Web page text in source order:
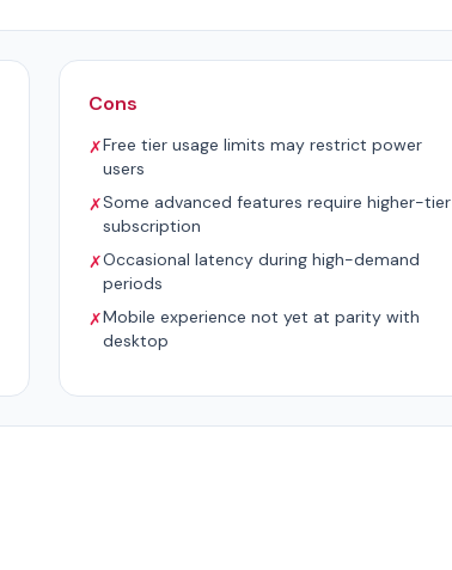
Cons
✗Free tier usage limits may restrict power
users
✗Some advanced features require higher-tier
subscription
✗Occasional latency during high-demand
periods
✗Mobile experience not yet at parity with
desktop